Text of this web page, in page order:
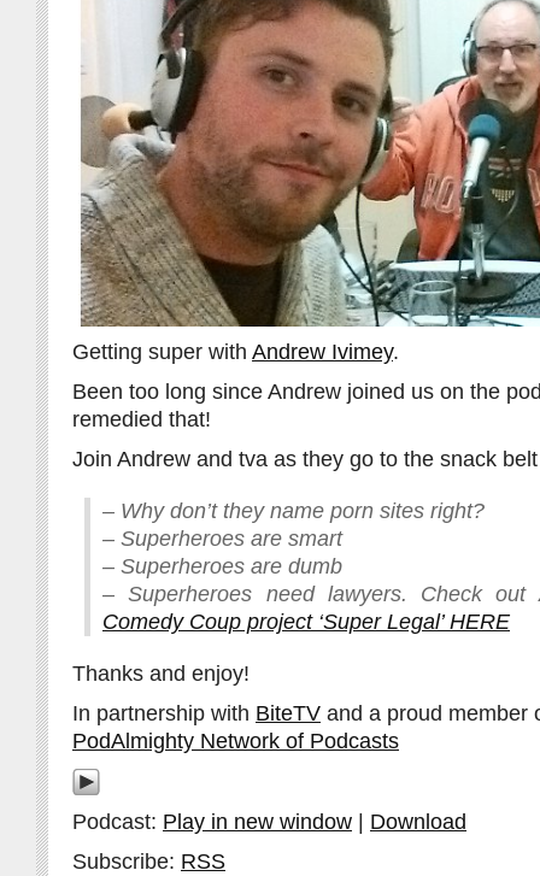
Getting super with Andrew Ivimey.
Been too long since Andrew joined us on the
remedied that!
Join Andrew and tva as they go to the snack
– Why don’t they name porn sites right?
– Superheroes are smart
– Superheroes are dumb
– Superheroes need lawyers. Check out
Comedy Coup project ‘Super Legal’ HERE
Thanks and enjoy!
In partnership with BiteTV and a proud member
PodAlmighty Network of Podcasts
Podcast: Play in new window | Download
Subscribe: RSS